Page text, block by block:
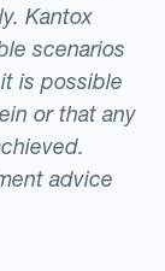
Kantox
scenarios
is possible
or that any
advice